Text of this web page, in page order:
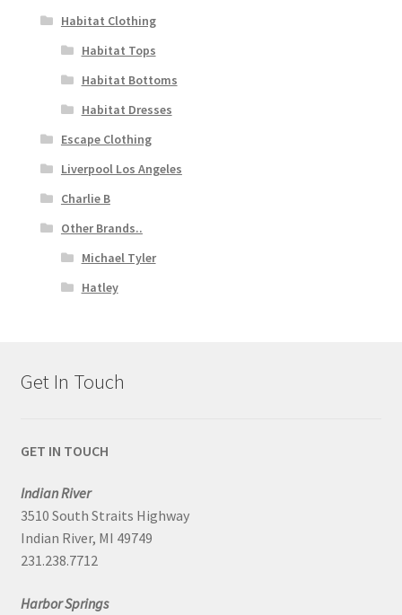
Habitat Clothing
Habitat Tops
Habitat Bottoms
Habitat Dresses
Escape Clothing
Liverpool Los Angeles
Charlie B
Other Brands..
Michael Tyler
Hatley
Get In Touch
GET IN TOUCH
Indian River
3510 South Straits Highway
Indian River, MI 49749
231.238.7712
Harbor Springs